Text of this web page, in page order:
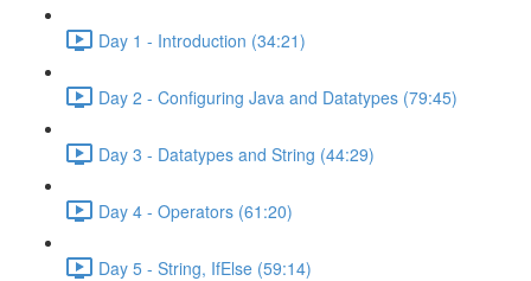
Day 1 - Introduction (34:21)
Day 2 - Configuring Java and Datatypes (79:45)
Day 3 - Datatypes and String (44:29)
Day 4 - Operators (61:20)
Day 5 - String, IfElse (59:14)